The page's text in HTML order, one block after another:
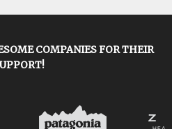
COMPANIES FOR THEIR